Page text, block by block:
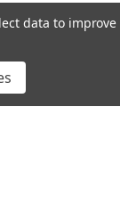
data to